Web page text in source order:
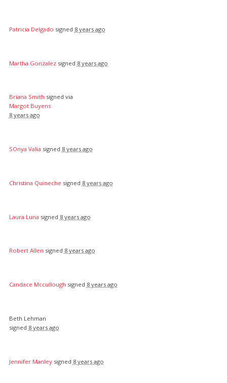
Patricia Delgado signed 8 years ago
Martha Gonzalezsigned 8 years ago
Briana Smith signed via
Margot Buyens
8 years ago
SOnya Valia signed 8 years ago
Christina Quineche signed 8 years ago
Laura Luna signed 8 years ago
Robert Allen signed 8 years ago
Candace Mccullough signed 8 years ago
Beth Lehman
signed 8 years ago
Jennifer Manleysigned 8 years ago